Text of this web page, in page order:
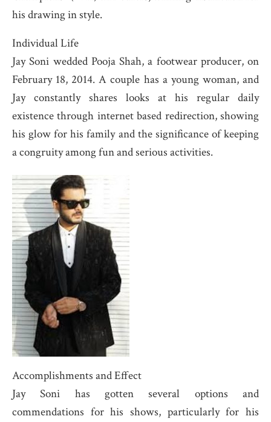
his drawing in style.
Individual Life
Jay Soni wedded Pooja Shah, a footwear producer, on
February 18, 2014. A couple has a young woman, and
Jay constantly shares looks at his regular daily
existence through internet based redirection, showing
his glow for his family and the significance of keeping
a congruity among fun and serious activities.
Accomplishments and Effect
Jay Soni has gotten several options and
commendations for his shows, particularly for his